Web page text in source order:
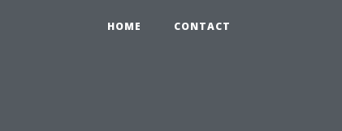
HOME CONTACT